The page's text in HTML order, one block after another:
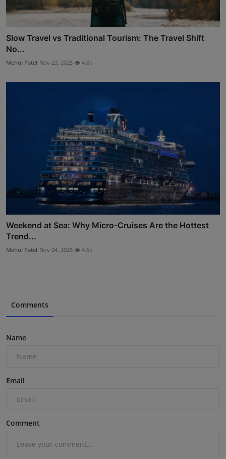
Slow Travel vs Traditional Tourism: The Travel Shift
No...
Mehul Patel Nov 23, 2025 4.8k
Weekend at Sea: Why Micro-Cruises Are the Hottest
Trend...
Mehul Patel Nov 24, 2025 4.6k
Comments
Name
Email
Comment